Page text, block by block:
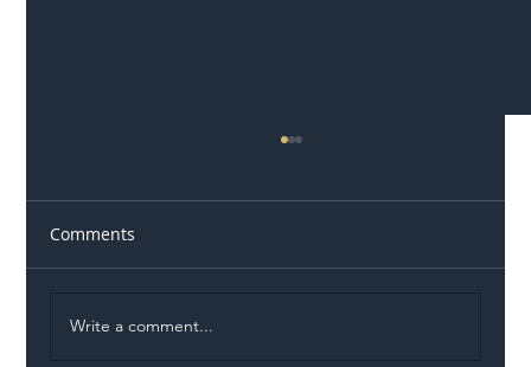
Comments
Write a comment...